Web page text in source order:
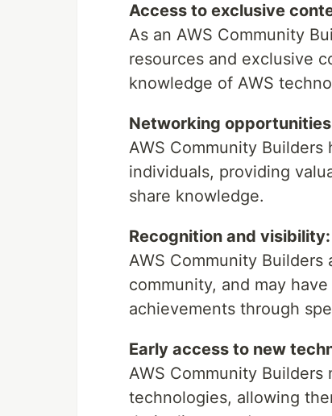
Access to exclusive
As an AWS Community
resources and exclusive
knowledge of AWS
Networking
AWS Community
individuals, providing
share knowledge.
Recognition and visibility:
AWS Community
community, and may
achievements through
Early access to new
AWS Community
technologies, allowing